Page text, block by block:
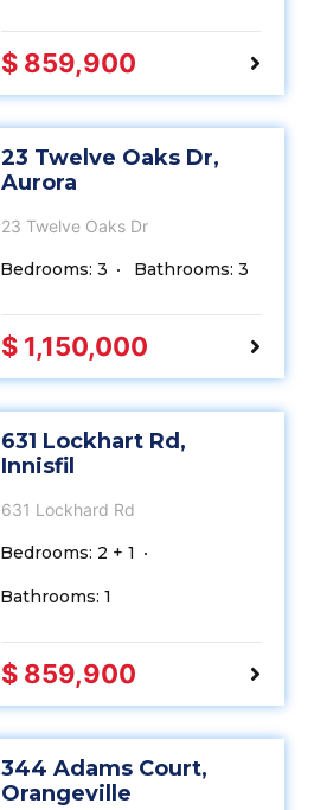
$ 859,900
23 Twelve Oaks Dr,
Aurora
23 Twelve Oaks Dr
Bedrooms: 3 Bathrooms: 3
$ 1,150,000
631 Lockhart Rd,
Innisfil
631 Lockhard Rd
Bedrooms: 2 + 1
Bathrooms: 1
$ 859,900
344 Adams Court,
Orangeville